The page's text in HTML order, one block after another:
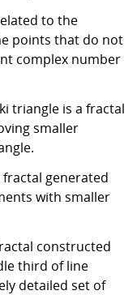
to the
points that do not
complex number
triangle is a fractal
smaller
fractal generated
with smaller
constructed
third of line
detailed set of